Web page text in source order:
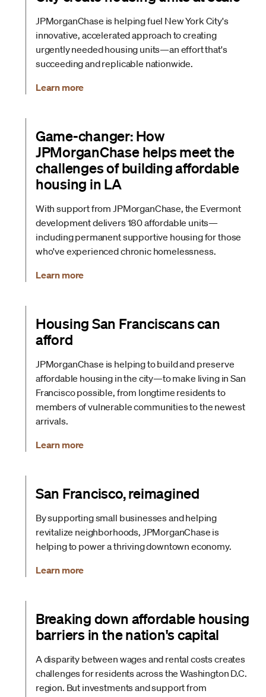
JPMorganChase is helping fuel New York City's
innovative, accelerated approach to creating
urgently needed housing units—an effort that's
succeeding and replicable nationwide.
Learn more
Game-changer: How
JPMorganChase helps meet the
challenges of building affordable
housing in LA
With support from JPMorganChase, the Evermont
development delivers 180 affordable units—
including permanent supportive housing for those
who've experienced chronic homelessness.
Learn more
Housing San Franciscans can
afford
JPMorganChase is helping to build and preserve
affordable housing in the city—to make living in San
Francisco possible, from longtime residents to
members of vulnerable communities to the newest
arrivals.
Learn more
San Francisco, reimagined
By supporting small businesses and helping
revitalize neighborhoods, JPMorganChase is
helping to power a thriving downtown economy.
Learn more
Breaking down affordable housing
barriers in the nation's capital
A disparity between wages and rental costs creates
challenges for residents across the Washington D.C.
region. But investments and support from